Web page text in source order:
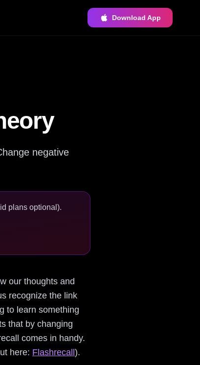
Download App
negative
plans optional).
our thoughts and
recognize the link
to learn something
that by changing
comes in handy.
here: Flashrecall ).